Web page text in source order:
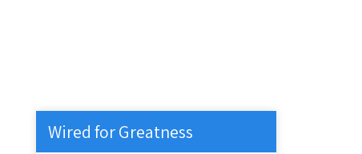
Wired for Greatness